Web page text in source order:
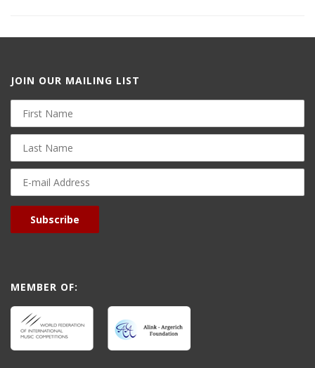
JOIN OUR MAILING LIST
First
Name
Last
Name
E-
mail
Address
Subscribe
MEMBER OF: